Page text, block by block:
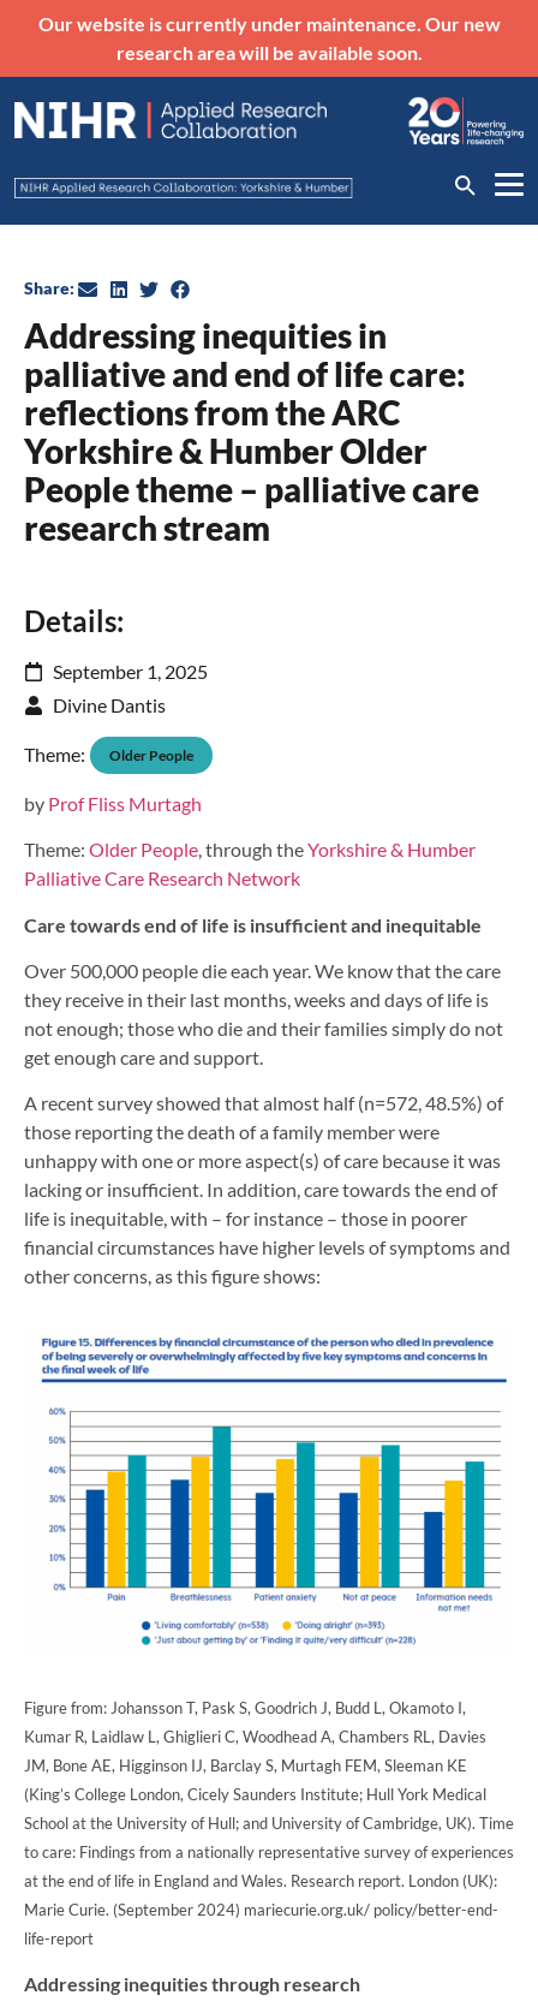
Our website is currently under maintenance. Our new
research area will be available soon.
Addressing inequities in
palliative and end of life care:
reflections from the ARC
Yorkshire & Humber Older
People theme – palliative care
research stream
Share:
Details:
September 1, 2025
Divine Dantis
Theme: Older People
by Prof Fliss Murtagh
Theme: Older People, through theYorkshire & Humber
Palliative Care Research Network
Care towards end of life is insufficient and inequitable
Over 500,000 people die each year. We know that the care
they receive in their last months, weeks and days of life is
not enough; those who die and their families simply do not
get enough care and support.
A recent survey showed that almost half (n=572, 48.5%) of
those reporting the death of a family member were
unhappy with one or more aspect(s) of care because it was
lacking or insufficient. In addition, care towards the end of
life is inequitable, with – for instance – those in poorer
financial circumstances have higher levels of symptoms and
other concerns, as this figure shows:
Figure from: Johansson T, Pask S, Goodrich J, Budd L, Okamoto I,
Kumar R, Laidlaw L, Ghiglieri C, Woodhead A, Chambers RL, Davies
JM, Bone AE, Higginson IJ, Barclay S, Murtagh FEM, Sleeman KE
(King’s College London, Cicely Saunders Institute; Hull York Medical
School at the University of Hull; and University of Cambridge, UK). Time
to care: Findings from a nationally representative survey of experiences
at the end of life in England and Wales. Research report. London (UK):
Marie Curie. (September 2024) mariecurie.org.uk/ policy/better-end-
life-report
Addressing inequities through research